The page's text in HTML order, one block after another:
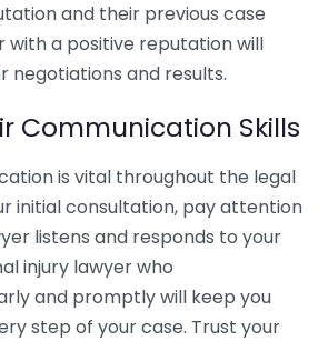
and their previous case
with a positive reputation will
and results.
Communication Skills
is vital throughout the legal
initial consultation, pay attention
listens and responds to your
injury lawyer who
and promptly will keep you
step of your case. Trust your